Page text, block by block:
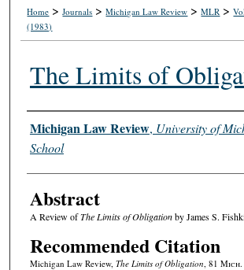
Home >Journals >Michigan Law Review >MLR >
(1983)
The Limits of
Authors
Michigan Law Review, University of
School
Abstract
A Review ofThe Limits of Obligationby James S.
Recommended Citation
Michigan Law Review, The Limits of Obligation , 81 Mich.